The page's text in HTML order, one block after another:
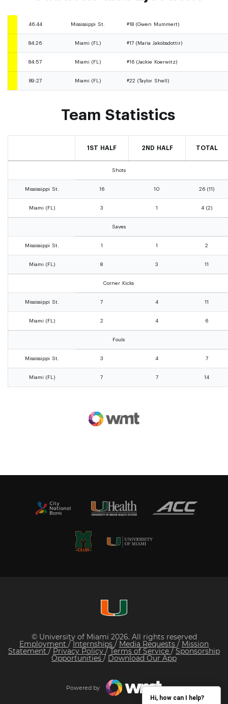
© University of Miami 2026. All rights reserved
Employment /Internships / Media Requests / Mission
Statement / Privacy Policy/ Terms of Service / Sponsorship
Opportunities / Download Our App
Powered by
Hi, how can I help?